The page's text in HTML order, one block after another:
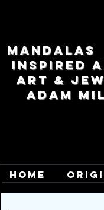
INSPIRED
ART &
ADAM
HOME